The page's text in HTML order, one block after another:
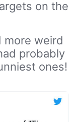
on the
more weird
probably
ones!